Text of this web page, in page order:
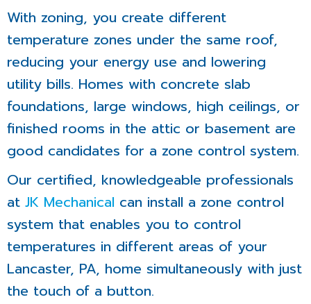
With zoning, you create different
temperature zones under the same roof,
reducing your energy use and lowering
utility bills. Homes with concrete slab
foundations, large windows, high ceilings, or
finished rooms in the attic or basement are
good candidates for a zone control system.
Our certified, knowledgeable professionals
at JK Mechanical can install a zone control
system that enables you to control
temperatures in different areas of your
Lancaster, PA, home simultaneously with just
the touch of a button.